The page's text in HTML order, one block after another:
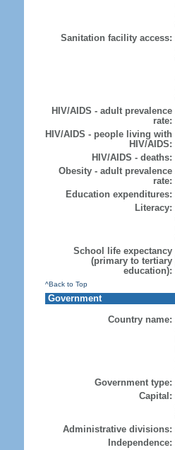
Sanitation facility access:
HIV/AIDS - adult prevalence
rate:
HIV/AIDS - people living with
HIV/AIDS:
HIV/AIDS - deaths:
Obesity - adult prevalence
rate:
Education expenditures:
Literacy:
School life expectancy
(primary to tertiary
education):
^Back to Top
Government
Country name:
Government type:
Capital:
Administrative divisions:
Independence: